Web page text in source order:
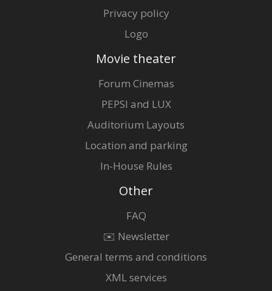
Privacy policy
Logo
Movie theater
Forum Cinemas
PEPSI and LUX
Auditorium Layouts
Location and parking
In-House Rules
Other
FAQ
✉️ Newsletter
General terms and conditions
XML services